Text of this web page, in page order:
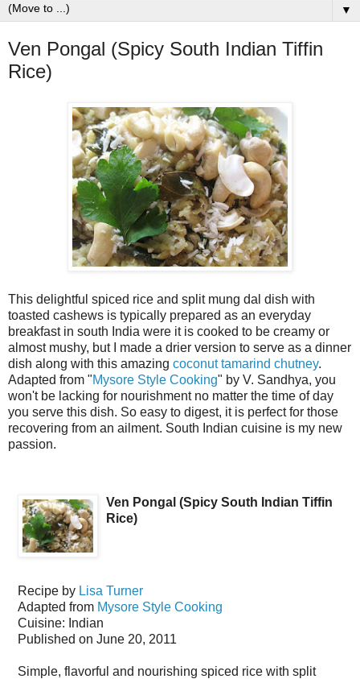
▼
Ven Pongal (Spicy South Indian Tiffin
Rice)
This delightful spiced rice and split mung dal dish with
toasted cashews is typically prepared as an everyday
breakfast in south India were it is cooked to be creamy or
almost mushy, but I made a drier version to serve as a dinner
dish along with this amazing coconut tamarind chutney.
Adapted from "Mysore Style Cooking" by V. Sandhya, you
won't be lacking for nourishment no matter the time of day
you serve this dish. So easy to digest, it is perfect for those
recovering from an ailment. South Indian cuisine is my new
passion.
Ven Pongal (Spicy South Indian Tiffin
Rice)
Recipe by Lisa Turner
Adapted from Mysore Style Cooking
Cuisine: Indian
Published on June 20, 2011
Simple, flavorful and nourishing spiced rice with split